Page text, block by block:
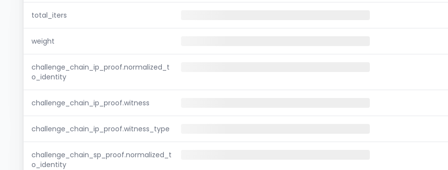
total_iters
weight
challenge_chain_ip_proof.normalized_t
o_identity
challenge_chain_ip_proof.witness
challenge_chain_ip_proof.witness_type
challenge_chain_sp_proof.normalized_t
o_identity